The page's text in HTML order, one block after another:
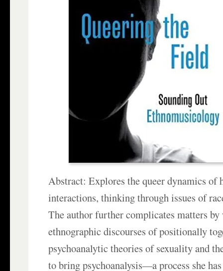
Abstract: Explores the queer dynamics of
interactions, thinking through issues of
The author further complicates matters by
ethnographic discourses of positionally
psychoanalytic theories of sexuality and
to bring psychoanalysis—a process she